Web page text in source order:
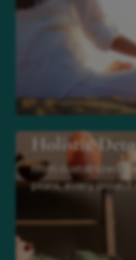
Holistic
From customized
plans, every aspect